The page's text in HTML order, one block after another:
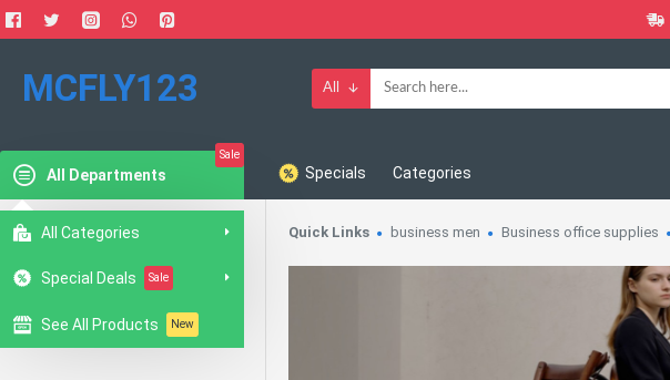
MCFLY123 All
All Departments
Sale
All Categories
Special Deals Sale
See All Products New
Specials Categories
Quick Links business men Business office supplies